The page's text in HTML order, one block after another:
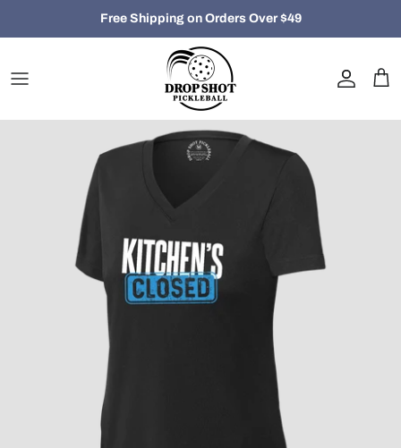
to
Free Shipping on Orders Over $49
Closeout
Women
Hats, Bags and Accessories